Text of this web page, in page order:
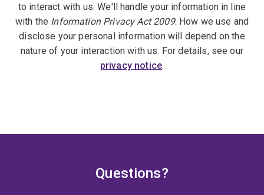
to interact with us. We'll handle your information in line
with the Information Privacy Act 2009. How we use and
disclose your personal information will depend on the
nature of your interaction with us. For details, see our
privacy notice.
Questions?